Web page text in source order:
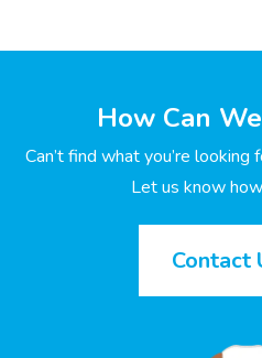
How Can
Can’t find what you’re
Let us know
Contact